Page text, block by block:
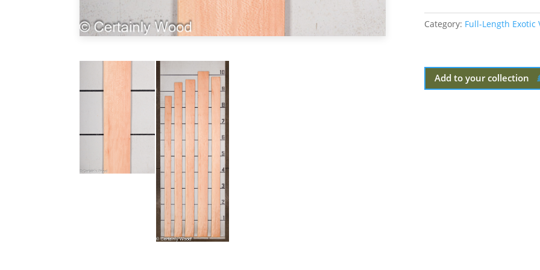
Category: Full-Length Exotic
Add to your collection